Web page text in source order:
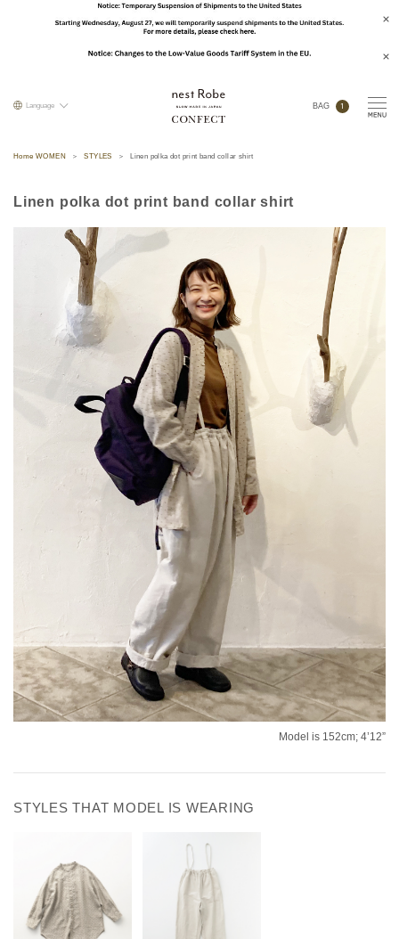
Language BAG 1
Home WOMEN STYLES Linen polka dot print band collar shirt
Linen polka dot print band collar shirt
Model is 152cm; 4’12”
STYLES THAT MODEL IS WEARING